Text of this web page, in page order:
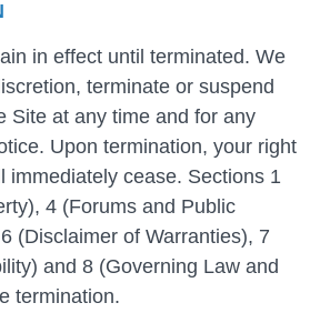
in effect until terminated. We
terminate or suspend
Site at any time and for any
Upon termination, your right
immediately cease. Sections 1
4 (Forums and Public
(Disclaimer of Warranties), 7
and 8 (Governing Law and
termination.